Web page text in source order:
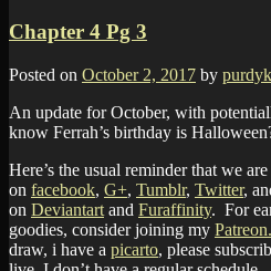
Chapter 4 Pg 3
Posted on October 2, 2017 by
An update for October, with
know Ferrah’s birthday is
Here’s the usual reminder that we are
on facebook, G+, Tumblr, Twitter,
on Deviantart and Furaffinity. For
goodies, consider joining my Patreon.
draw, i have a picarto, please